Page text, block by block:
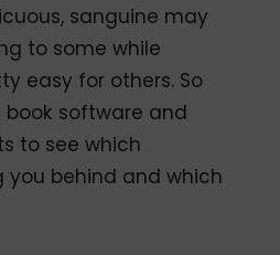
sanguine may
to some while
easy for others. So
book software and
to see which
you behind and which